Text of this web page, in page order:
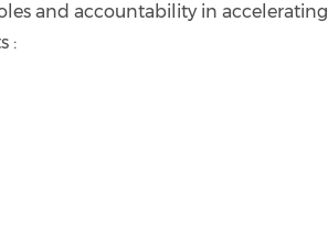
and accountability in accelerating
: